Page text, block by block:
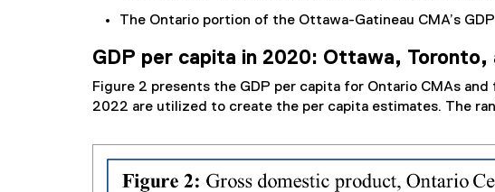
The Ontario portion of the Ottawa-Gatineau CMA’s
GDP per capita in 2020: Ottawa, Toronto,
Figure 2 presents the GDP per capita for Ontario CMAs
2022 are utilized to create the per capita estimates. The